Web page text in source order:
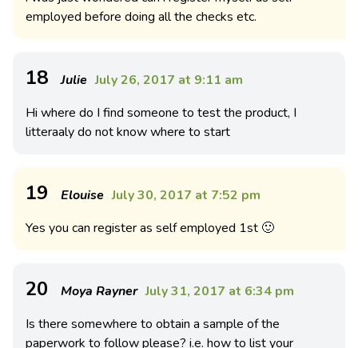
employed before doing all the checks etc.
18 Julie July 26, 2017 at 9:11 am
Hi where do I find someone to test the product, I
litteraaly do not know where to start
19 Elouise July 30, 2017 at 7:52 pm
Yes you can register as self employed 1st 🙂
20 Moya Rayner July 31, 2017 at 6:34 pm
Is there somewhere to obtain a sample of the
paperwork to follow please? i.e. how to list your